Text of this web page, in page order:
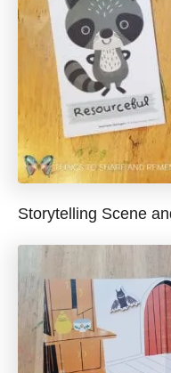
Storytelling Scene